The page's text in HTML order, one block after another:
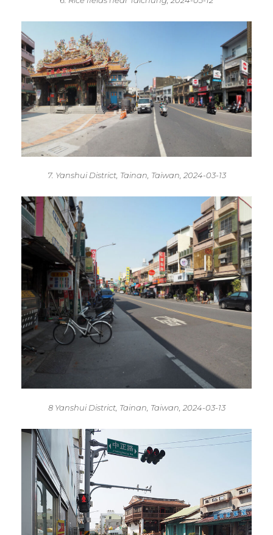
7. Yanshui District, Tainan, Taiwan, 2024-03-13
8 Yanshui District, Tainan, Taiwan, 2024-03-13